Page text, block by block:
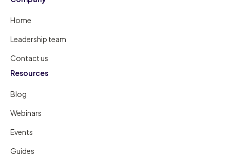
Home
Leadership team
Contact us
Resources
Blog
Webinars
Events
Guides